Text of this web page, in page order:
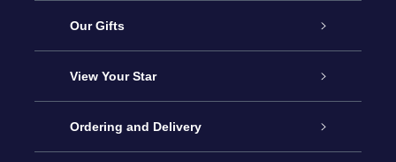
Service
About us
Contact us
Our Gifts
Online Star Gift
OSR Gift Pack
View Your Star
Star Register
Ordering and Delivery